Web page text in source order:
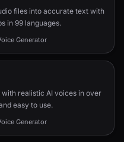
files into accurate text with
in 99 languages.
Generator
realistic AI voices in over
easy to use.
Generator